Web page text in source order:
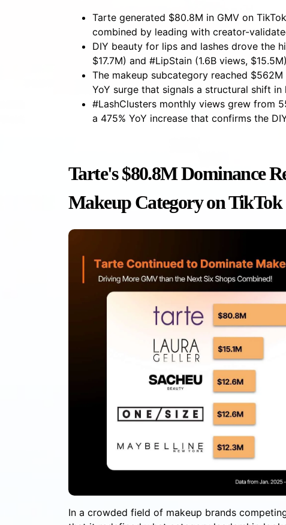
Tarte generated $80.8M in GMV on
combined by leading with creator-
DIY beauty for lips and lashes drove the
$17.7M) and #LipStain (1.6B views,
The makeup subcategory reached
YoY surge that signals a structural shift
#LashClusters monthly views grew from
a 475% YoY increase that confirms the
Tarte's $80.8M Dominance
Makeup Category on TikTok
In a crowded field of makeup brands